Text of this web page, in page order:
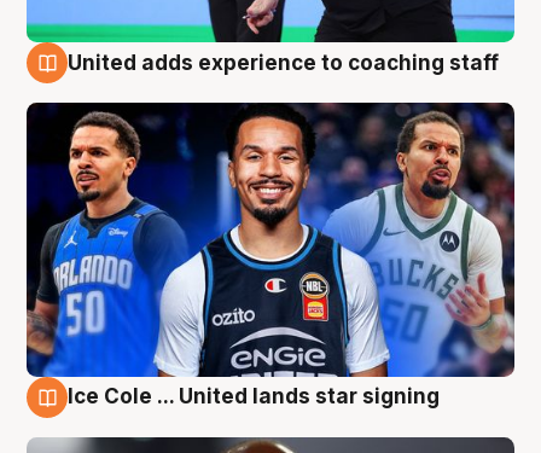
United adds experience to coaching staff
Ice Cole ... United lands star signing